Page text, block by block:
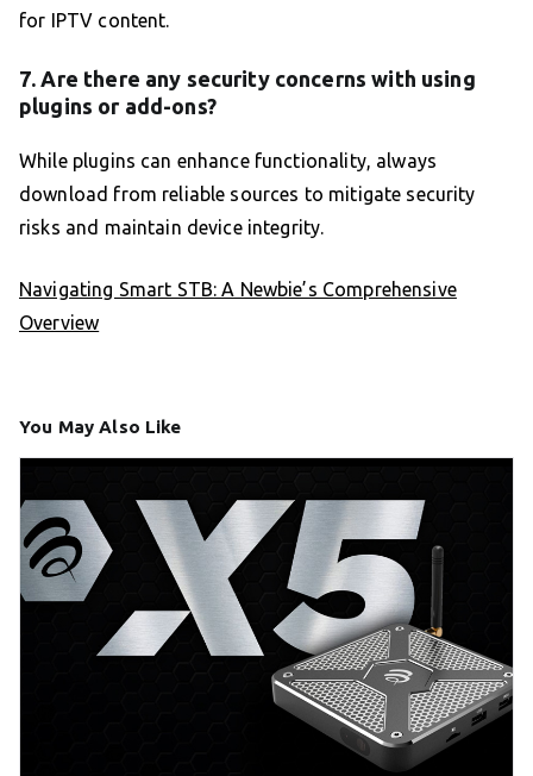
for IPTV content.
7. Are there any security concerns with using
plugins or add-ons?
While plugins can enhance functionality, always
download from reliable sources to mitigate security
risks and maintain device integrity.
Navigating Smart STB: A Newbie’s Comprehensive
Overview
You May Also Like